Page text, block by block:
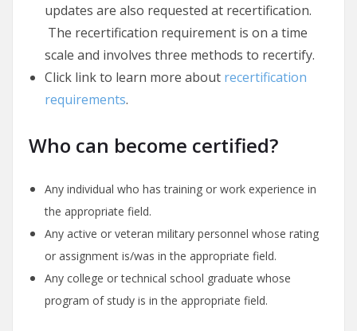
updates are also requested at recertification.
The recertification requirement is on a time
scale and involves three methods to recertify.
Click link to learn more about recertification
requirements.
Who can become certified?
Any individual who has training or work experience in
the appropriate field.
Any active or veteran military personnel whose rating
or assignment is/was in the appropriate field.
Any college or technical school graduate whose
program of study is in the appropriate field.